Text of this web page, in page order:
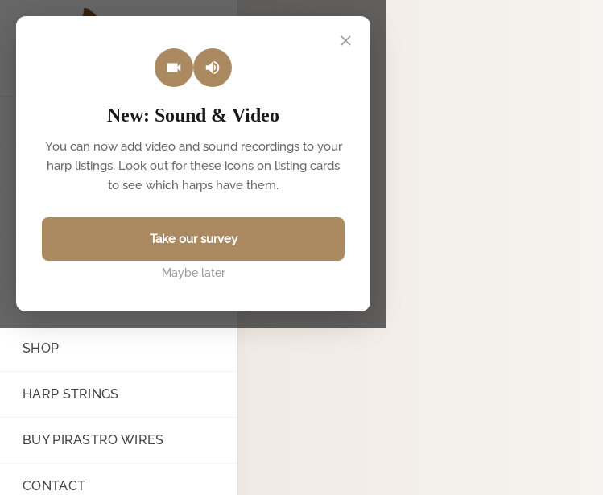
New: Sound & Video
You can now add video and sound recordings to your
harp listings. Look out for these icons on listing cards
to see which harps have them.
Take our survey
Maybe later
HARPS FOR SALE & HIRE
FIND A TEACHER
SHOP
HARP STRINGS
BUY PIRASTRO WIRES
CONTACT